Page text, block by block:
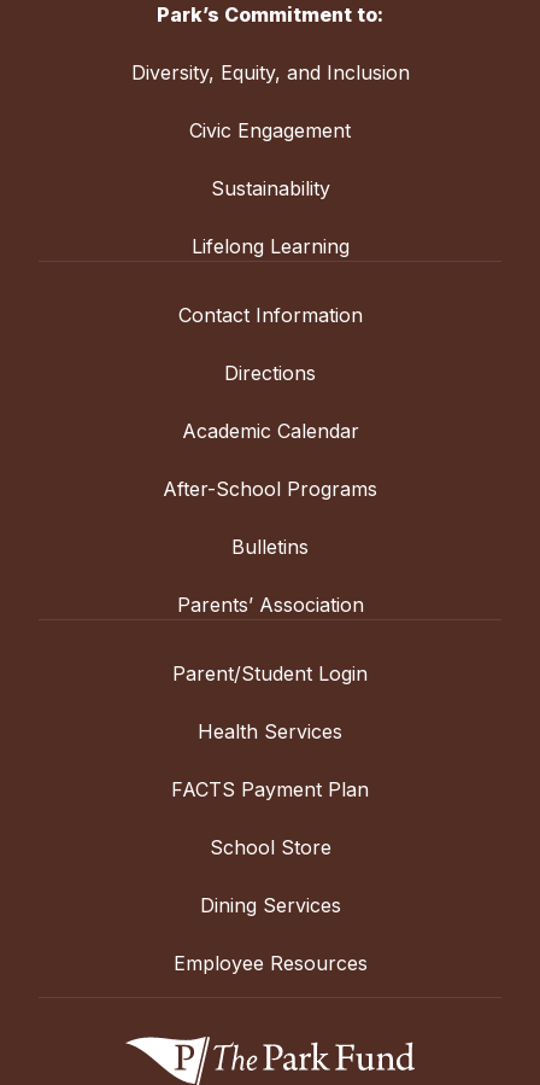
Park’s Commitment to:
Diversity, Equity, and Inclusion
Civic Engagement
Sustainability
Lifelong Learning
Contact Information
Directions
Academic Calendar
After-School Programs
Bulletins
Parents’ Association
Parent/Student Login
Health Services
FACTS Payment Plan
School Store
Dining Services
Employee Resources